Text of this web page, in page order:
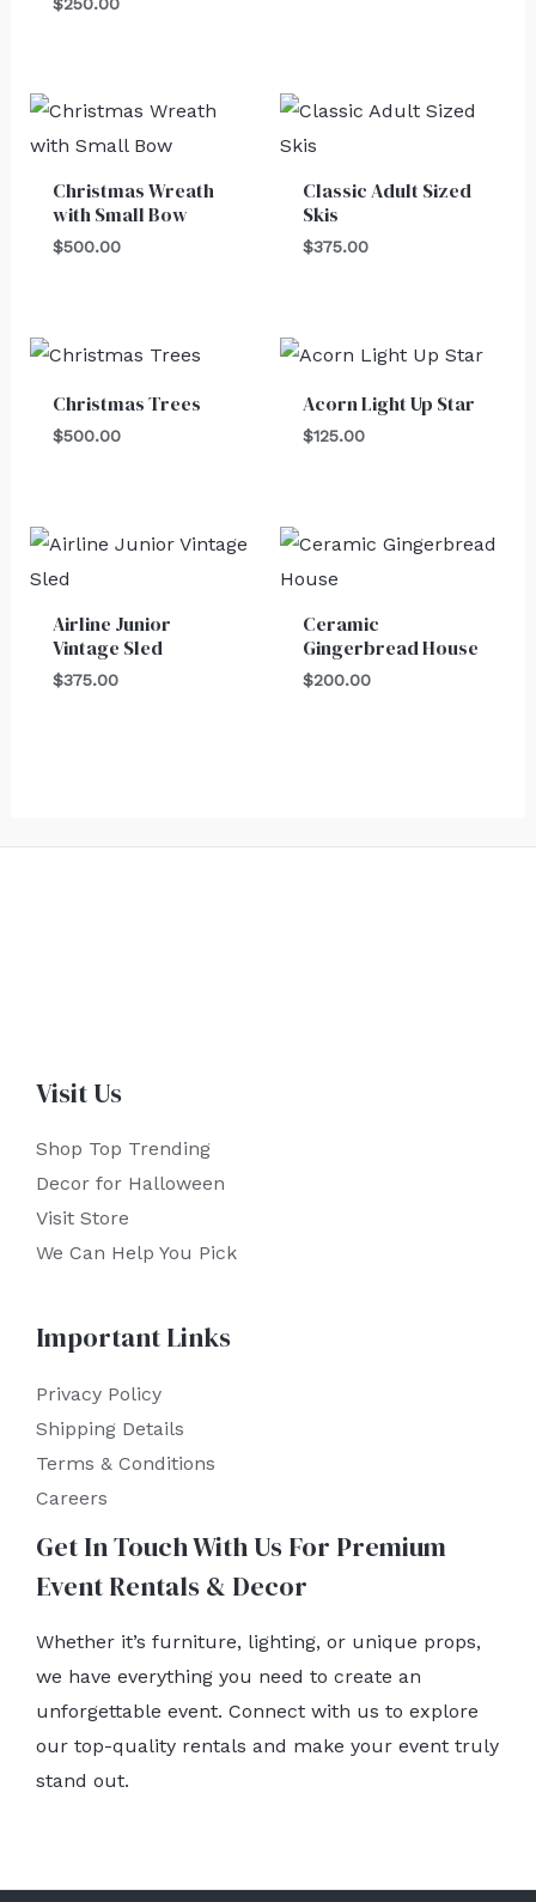
Christmas Wreath
with Small Bow
$500.00
Classic Adult Sized
Skis
$375.00
Christmas Trees
$500.00
Acorn Light Up Star
$125.00
Airline Junior
Vintage Sled
$375.00
Ceramic
Gingerbread House
$200.00
Visit Us
Shop Top Trending
Decor for Halloween
Visit Store
We Can Help You Pick
Important Links
Privacy Policy
Shipping Details
Terms & Conditions
Careers
Get In Touch With Us For Premium
Event Rentals & Decor
Whether it’s furniture, lighting, or unique props,
we have everything you need to create an
unforgettable event. Connect with us to explore
our top-quality rentals and make your event truly
stand out.